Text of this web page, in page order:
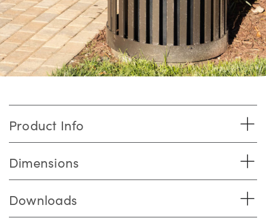
Product Info
Dimensions
Downloads